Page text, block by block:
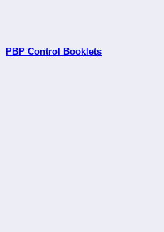
PBP Control Booklets